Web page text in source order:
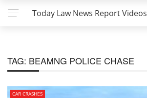
Today Law News Report Videos
TAG: BEAMNG POLICE CHASE
CAR CRASHES